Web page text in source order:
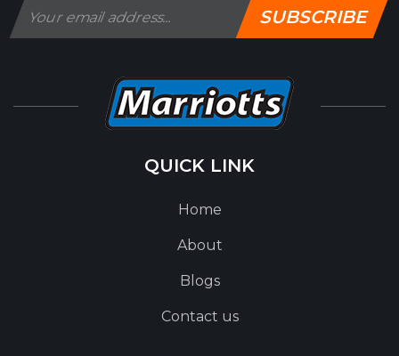
SUBSCRIBE
QUICK LINK
Home
About
Blogs
Contact us